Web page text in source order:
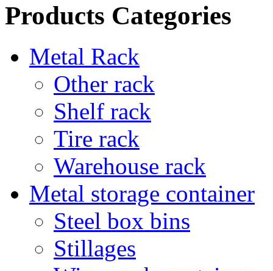
Products Categories
Metal Rack
Other rack
Shelf rack
Tire rack
Warehouse rack
Metal storage container
Steel box bins
Stillages